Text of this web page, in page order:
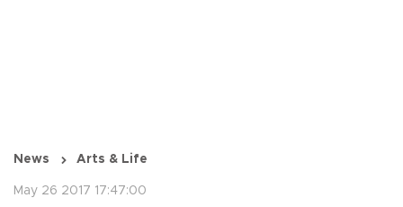
News Arts & Life
May 26 2017 17:47:00